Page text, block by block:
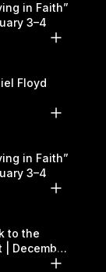
in Faith”
3–4
Floyd
in Faith”
3–4
to the
| December